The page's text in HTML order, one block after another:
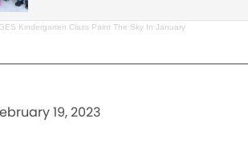
Kindergarten Class Paint The Sky In January
19, 2023